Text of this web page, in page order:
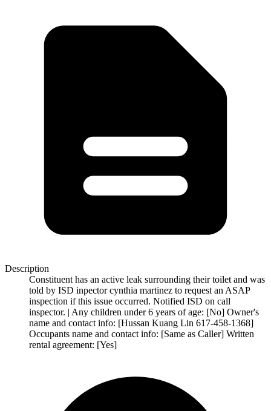
Description
Constituent has an active leak surrounding their toilet and was
told by ISD inpector cynthia martinez to request an ASAP
inspection if this issue occurred. Notified ISD on call
inspector. | Any children under 6 years of age: [No] Owner's
name and contact info: [Hussan Kuang Lin 617-458-1368]
Occupants name and contact info: [Same as Caller] Written
rental agreement: [Yes]